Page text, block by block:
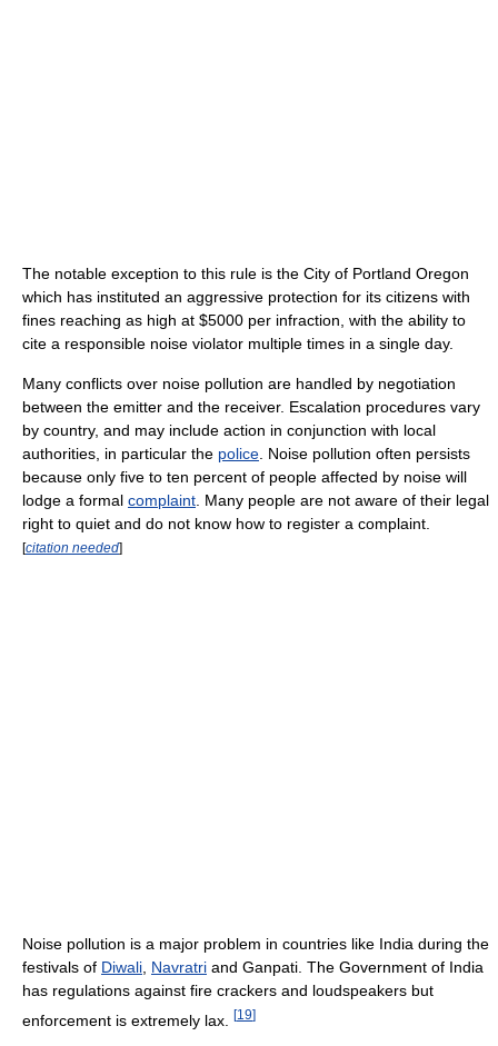
The notable exception to this rule is the City of Portland Oregon
which has instituted an aggressive protection for its citizens with
fines reaching as high at $5000 per infraction, with the ability to
cite a responsible noise violator multiple times in a single day.
Many conflicts over noise pollution are handled by negotiation
between the emitter and the receiver. Escalation procedures vary
by country, and may include action in conjunction with local
authorities, in particular the police. Noise pollution often persists
because only five to ten percent of people affected by noise will
lodge a formal complaint. Many people are not aware of their legal
right to quiet and do not know how to register a complaint.
[citation needed]
Noise pollution is a major problem in countries like India during the
festivals of Diwali Navratri and Ganpati. The Government of India
has regulations against fire crackers and loudspeakers but
enforcement is extremely lax.
[19]